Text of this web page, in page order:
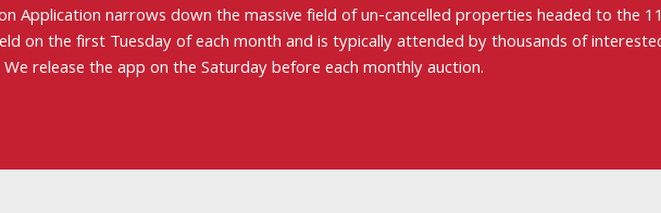
Application narrows down the massive field of un-cancelled properties headed to the
on the first Tuesday of each month and is typically attended by thousands of
We release the app on the Saturday before each monthly auction.